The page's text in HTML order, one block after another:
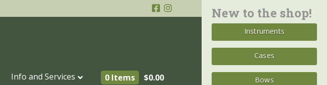
Info and Services 0 Items $0.00
New to the shop!
Instruments
Cases
Bows